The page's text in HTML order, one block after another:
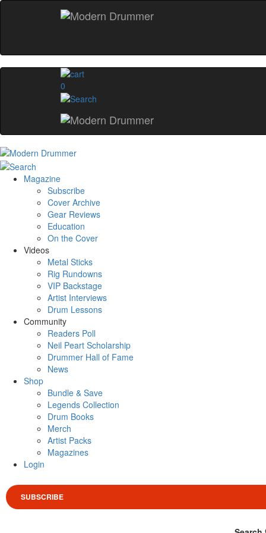
0
Magazine
Subscribe
Cover Archive
Gear Reviews
Education
On the Cover
Videos
Metal Sticks
Rig Rundowns
VIP Backstage
Artist Interviews
Drum Lessons
Community
Readers Poll
Neil Peart Scholarship
Drummer Hall of Fame
News
Shop
Bundle & Save
Legends Collection
Drum Books
Merch
Artist Packs
Magazines
Login
SUBSCRIBE